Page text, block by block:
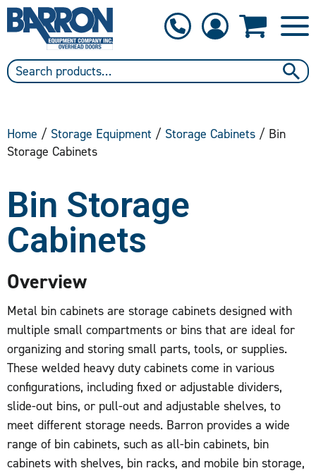
Home / Storage Equipment / Storage Cabinets / Bin
Storage Cabinets
Bin Storage
Cabinets
Overview
Metal bin cabinets are storage cabinets designed with
multiple small compartments or bins that are ideal for
organizing and storing small parts, tools, or supplies.
These welded heavy duty cabinets come in various
configurations, including fixed or adjustable dividers,
slide-out bins, or pull-out and adjustable shelves, to
meet different storage needs. Barron provides a wide
range of bin cabinets, such as all-bin cabinets, bin
cabinets with shelves, bin racks, and mobile bin storage,